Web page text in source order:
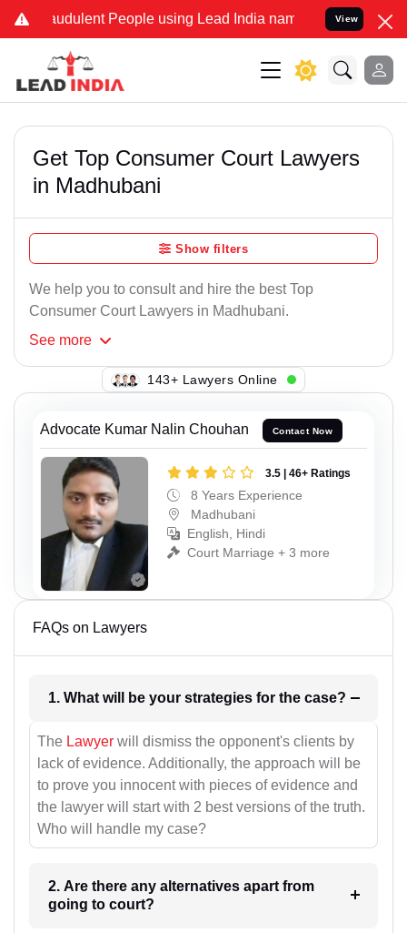
People using Lead India name to Resolve your
View
Get Top Consumer Court Lawyers
in Madhubani
Show filters
We help you to consult and hire the best Top
Consumer Court Lawyers in Madhubani.
See more
143+ Lawyers Online
Advocate Kumar Nalin Chouhan Contact Now
3.5 | 46+ Ratings
8 Years Experience
Madhubani
English, Hindi
Court Marriage + 3 more
FAQs on Lawyers
1. What will be your strategies for the case?
The Lawyer will dismiss the opponent's clients by
lack of evidence. Additionally, the approach will be
to prove you innocent with pieces of evidence and
the lawyer will start with 2 best versions of the truth.
Who will handle my case?
2. Are there any alternatives apart from
going to court?